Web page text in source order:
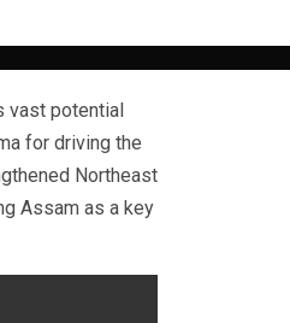
vast potential
for driving the
Northeast
Assam as a key